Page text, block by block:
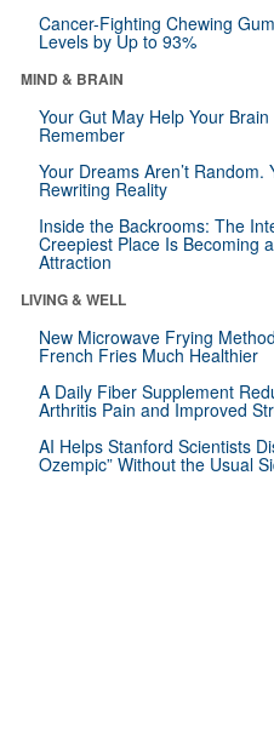
Cancer-Fighting Chewing
Levels by Up to 93%
MIND & BRAIN
Your Gut May Help Your
Remember
Your Dreams Aren’t Random.
Rewriting Reality
Inside the Backrooms: The
Creepiest Place Is Becoming
Attraction
LIVING & WELL
New Microwave Frying
French Fries Much Healthier
A Daily Fiber Supplement
Arthritis Pain and Improved
AI Helps Stanford Scientists
Ozempic” Without the Usual